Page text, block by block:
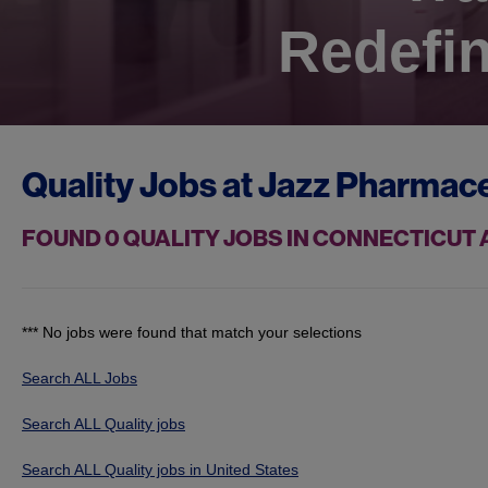
Quality Jobs atJazz
FOUND0QUALITY JOBS IN
*** No jobs were found that match your selections
Search ALL Jobs
Search ALL Quality jobs
Search ALL Quality jobs in United States